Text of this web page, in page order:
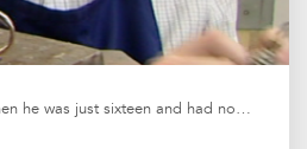
he was just sixteen and had no…